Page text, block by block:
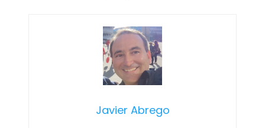
Javier Abrego